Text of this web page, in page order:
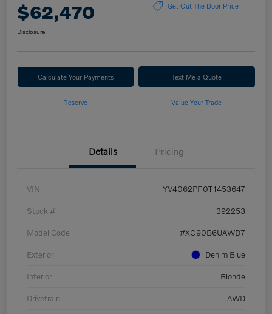
$62,470 Get Out The Door Price
Disclosure
Calculate Your Payments Text Me a Quote
Reserve Value Your Trade
Details Pricing
VIN YV4062PF0T1453647
Stock # 392253
Model Code #XC90B6UAWD7
Exterior Denim Blue
Interior Blonde
Drivetrain AWD